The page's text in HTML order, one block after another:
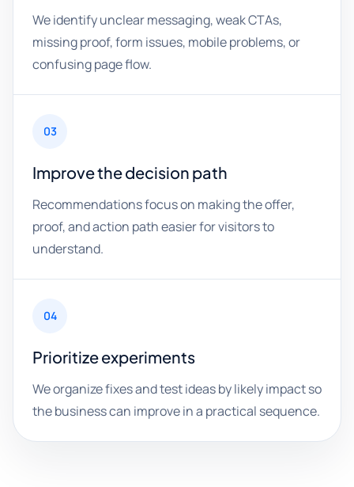
We identify unclear messaging, weak CTAs,
missing proof, form issues, mobile problems, or
confusing page flow.
03
Improve the decision path
Recommendations focus on making the offer,
proof, and action path easier for visitors to
understand.
04
Prioritize experiments
We organize fixes and test ideas by likely impact so
the business can improve in a practical sequence.